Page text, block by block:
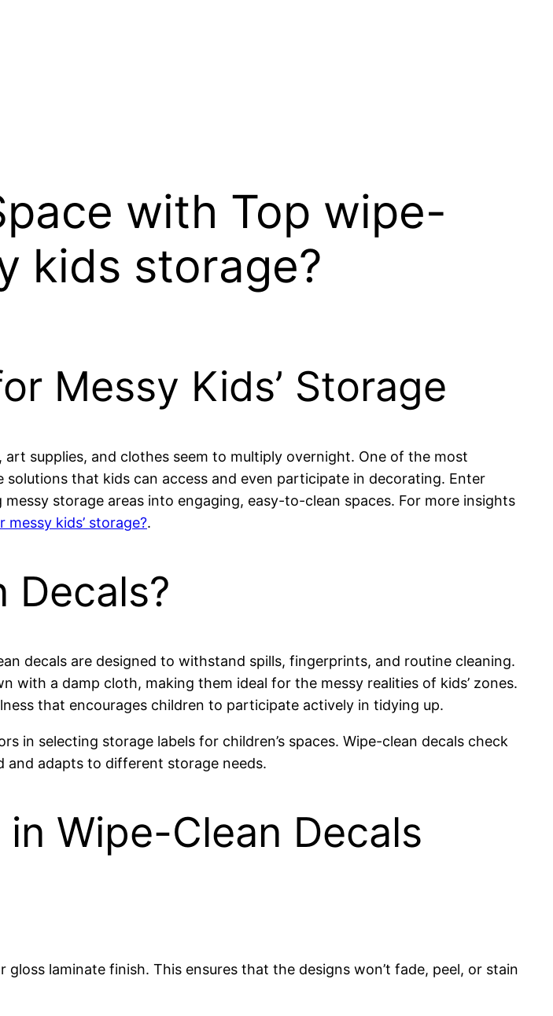
with Top wipe-
kids storage?
Messy Kids’ Storage
supplies, and clothes seem to multiply overnight. One of the most
that kids can access and even participate in decorating. Enter
storage areas into engaging, easy-to-clean spaces. For more insights
kids’ storage?.
Decals?
decals are designed to withstand spills, fingerprints, and routine cleaning.
a damp cloth, making them ideal for the messy realities of kids’ zones.
that encourages children to participate actively in tidying up.
selecting storage labels for children’s spaces. Wipe-clean decals check
adapts to different storage needs.
Wipe-Clean Decals
laminate finish. This ensures that the designs won’t fade, peel, or stain